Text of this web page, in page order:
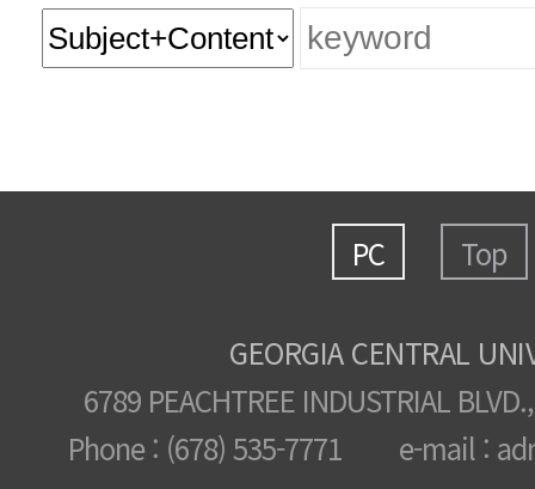
PC Top
GEORGIA CENTRAL
6789 PEACHTREE INDUSTRIAL
Phone : (678) 535-7771 e-mail :